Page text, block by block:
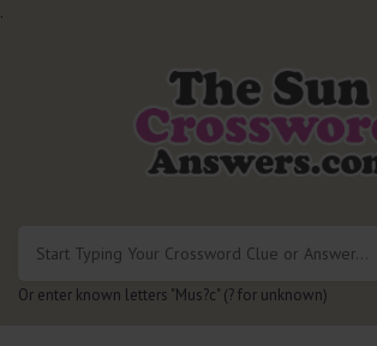
.
Or enter known letters "Mus?c" (? for unknown)